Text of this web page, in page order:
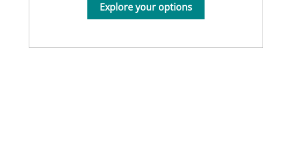
Explore your options